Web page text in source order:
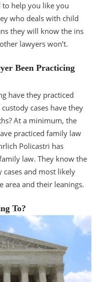
to help you like you
who deals with child
they will know the ins
lawyers won’t.
Been Practicing
have they practiced
cases have they
At a minimum, the
practiced family law
Policastri has
law. They know the
and most likely
area and their leanings.
To?